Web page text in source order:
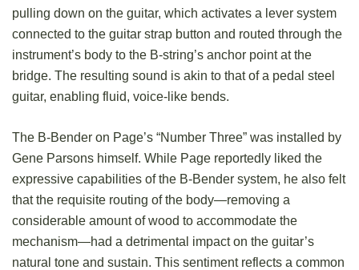
pulling down on the guitar, which activates a lever system
connected to the guitar strap button and routed through the
instrument’s body to the B-string’s anchor point at the
bridge. The resulting sound is akin to that of a pedal steel
guitar, enabling fluid, voice-like bends.
The B-Bender on Page’s “Number Three” was installed by
Gene Parsons himself. While Page reportedly liked the
expressive capabilities of the B-Bender system, he also felt
that the requisite routing of the body—removing a
considerable amount of wood to accommodate the
mechanism—had a detrimental impact on the guitar’s
natural tone and sustain. This sentiment reflects a common